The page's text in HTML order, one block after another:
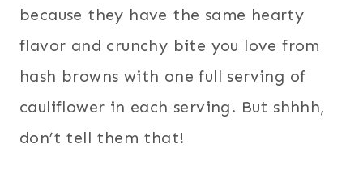
because they have the same hearty
flavor and crunchy bite you love from
hash browns with one full serving of
cauliflower in each serving. But shhhh,
don’t tell them that!